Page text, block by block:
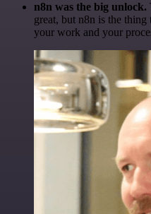
n8n was the big unlock.
great, but n8n is the
your work and your